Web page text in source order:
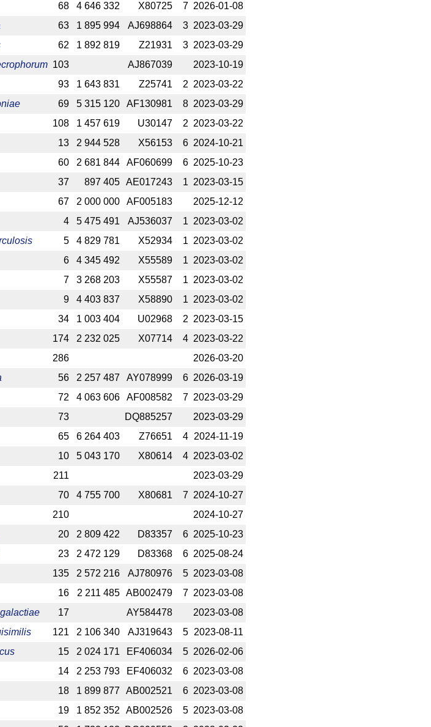
68 4 646 332 X80725 7 2026-­01-08
63 1 895 994 AJ698864 3 2023-­03-29
62 1 892 819 Z21931 3 2023-­03-29
103 AJ867039
2023-­10-19
93 1 643 831 Z25741 2 2023-­03-22
69 5 315 120 AF130981 8 2023-­03-29
108 1 457 619 U30147 2 2023-­03-22
13 2 944 528 X56153 6 2024-­10-21
60 2 681 844 AF060699 6 2025-­10-23
37 897 405 AE017243 1 2023-­03-15
67 2 000 000 AF005183
2025-­12-12
4 5 475 491 AJ536037 1 2023-­03-02
5 4 829 781 X52934 1 2023-­03-02
6 4 345 492 X55589 1 2023-­03-02
7 3 268 203 X55587 1 2023-­03-02
9 4 403 837 X58890 1 2023-­03-02
34 1 003 404 U02968 2 2023-­03-15
174 2 232 025 X07714 4 2023-­03-22
286
2026-­03-20
56 2 257 487 AY078999 6 2026-­03-19
72 4 063 606 AF008582 7 2023-­03-29
73 DQ885257
2023-­03-29
65 6 264 403 Z76651 4 2024-­11-19
10 5 043 170 X80614 4 2023-­03-02
211
2023-­03-29
70 4 755 700 X80681 7 2024-­10-27
210
2024-­10-27
20 2 809 422 D83357 6 2025-­10-23
23 2 472 129 D83368 6 2025-­08-24
135 2 572 216 AJ780976 5 2023-­03-08
16 2 211 485 AB002479 7 2023-­03-08
17 AY584478
2023-­03-08
121 2 106 340 AJ319643 5 2023-­08-11
15 2 024 171 EF406034 5 2026-­02-06
14 2 253 793 EF406032 6 2023-­03-08
18 1 899 877 AB002521 6 2023-­03-08
19 1 852 352 AB002526 5 2023-­03-08